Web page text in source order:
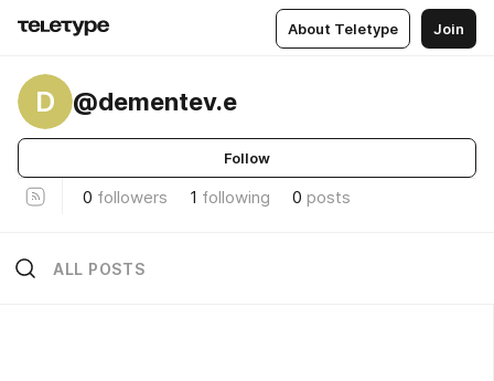
About Teletype Join
D @dementev.e
Follow
0 followers 1 following 0 posts
ALL POSTS